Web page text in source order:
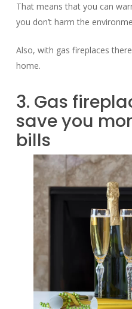
That means that you can
you don’t harm the
Also, with gas fireplaces
home.
3. Gas
save you
bills